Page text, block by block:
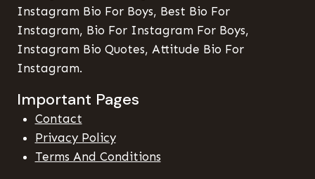
Instagram Bio For Boys, Best Bio For
Instagram, Bio For Instagram For Boys,
Instagram Bio Quotes, Attitude Bio For
Instagram.
Important Pages
Contact
Privacy Policy
Terms And Conditions